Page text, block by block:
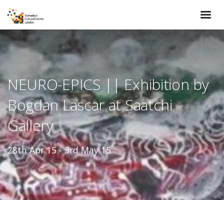
NEURO-EPICS || Exhibition by
Bogdan Lascar at Saatchi
Gallery
28th Apr 15 - 3rd May 15